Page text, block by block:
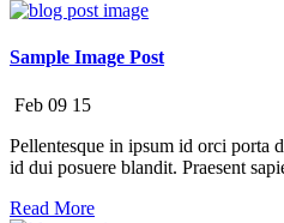
Sample Image Post
Feb 09 15
Pellentesque in ipsum id orci porta
id dui posuere blandit. Praesent
Read More